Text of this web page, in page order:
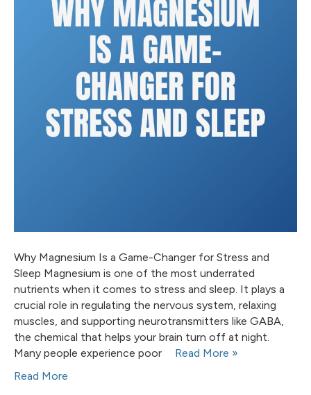
Why Magnesium Is a Game-Changer for Stress and
Sleep Magnesium is one of the most underrated
nutrients when it comes to stress and sleep. It plays a
crucial role in regulating the nervous system, relaxing
muscles, and supporting neurotransmitters like GABA,
the chemical that helps your brain turn off at night.
Many people experience poor
Read More »
Read More